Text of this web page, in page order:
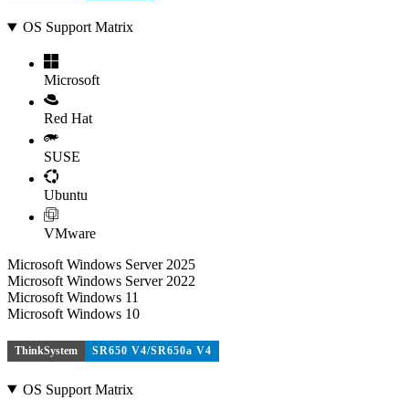
OS Support Matrix
Microsoft
Red Hat
SUSE
Ubuntu
VMware
Microsoft Windows Server 2025
Microsoft Windows Server 2022
Microsoft Windows 11
Microsoft Windows 10
ThinkSystem SR650 V4/SR650a V4
OS Support Matrix